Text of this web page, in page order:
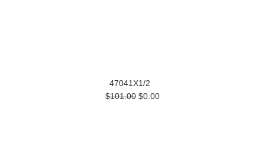
47041X1/2
$101.00 $0.00